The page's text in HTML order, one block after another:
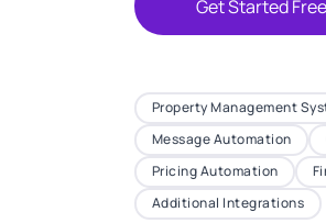
Get Started Free
Property Management
Message Automation
Pricing Automation
Additional Integrations